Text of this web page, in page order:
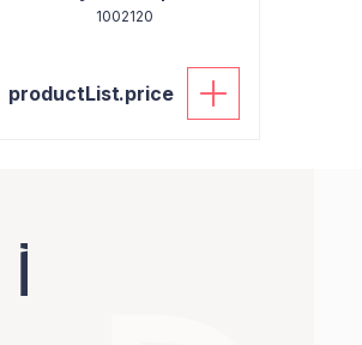
1002120
productList.price